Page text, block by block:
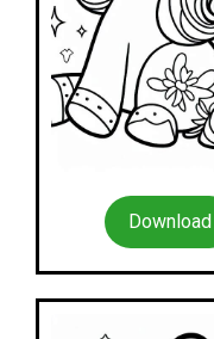
Download